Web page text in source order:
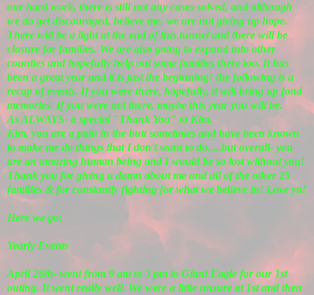
our hard work, there is still not any cases solved, and although
we do get discouraged, believe me, we are not giving up hope.
There will be a light at the end of this tunnel and there will be
closure for families. We are also going to expand into other
counties and hopefully help out some families there too. It has
been a great year and it is just the beginning! the following is a
recap of events. If you were there, hopefully, it will bring up fond
memories. If you were not there, maybe this year you will be.
As ALWAYS- a special "Thank You" to Kim.
Kim, you are a pain in the butt sometimes and have been known
to make me do things that I don't want to do.....but overall- you
are an amazing human being and I would be so lost without you!
Thank you for giving a damn about me and all of the other 25
families & for constantly fighting for what we believe in! Love ya!
Here we go;
Yearly Events
April 26th- went from 9 am to 3 pm to Giant Eagle for our 1st
outing. It went really well. We were a little unsure at 1st and then